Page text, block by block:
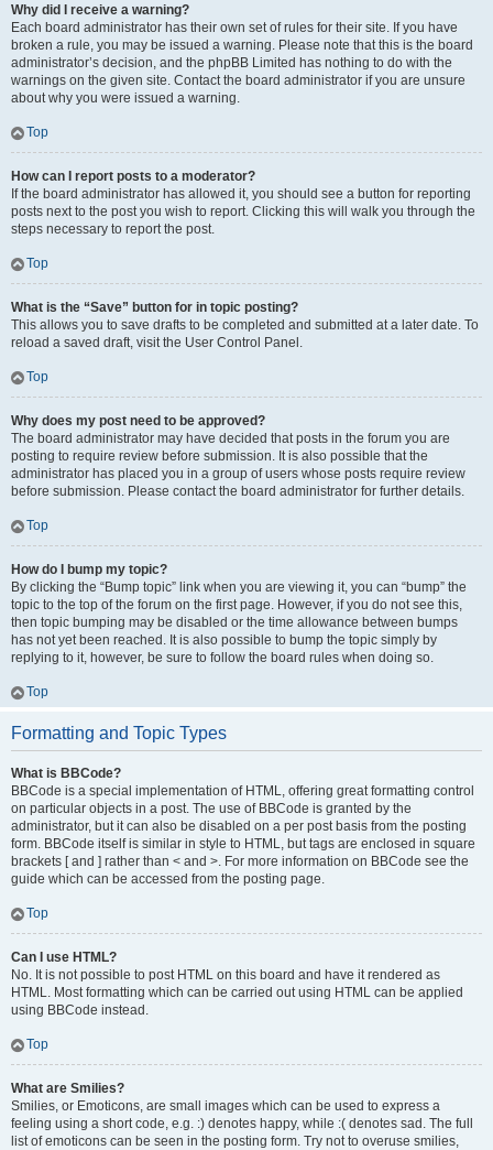
Why did I receive a warning?
Each board administrator has their own set of rules for their site. If you have
broken a rule, you may be issued a warning. Please note that this is the board
administrator’s decision, and the phpBB Limited has nothing to do with the
warnings on the given site. Contact the board administrator if you are unsure
about why you were issued a warning.
Top
How can I report posts to a moderator?
If the board administrator has allowed it, you should see a button for reporting
posts next to the post you wish to report. Clicking this will walk you through the
steps necessary to report the post.
Top
What is the “Save” button for in topic posting?
This allows you to save drafts to be completed and submitted at a later date. To
reload a saved draft, visit the User Control Panel.
Top
Why does my post need to be approved?
The board administrator may have decided that posts in the forum you are
posting to require review before submission. It is also possible that the
administrator has placed you in a group of users whose posts require review
before submission. Please contact the board administrator for further details.
Top
How do I bump my topic?
By clicking the “Bump topic” link when you are viewing it, you can “bump” the
topic to the top of the forum on the first page. However, if you do not see this,
then topic bumping may be disabled or the time allowance between bumps
has not yet been reached. It is also possible to bump the topic simply by
replying to it, however, be sure to follow the board rules when doing so.
Top
Formatting and Topic Types
What is BBCode?
BBCode is a special implementation of HTML, offering great formatting control
on particular objects in a post. The use of BBCode is granted by the
administrator, but it can also be disabled on a per post basis from the posting
form. BBCode itself is similar in style to HTML, but tags are enclosed in square
brackets [ and ] rather than < and >. For more information on BBCode see the
guide which can be accessed from the posting page.
Top
Can I use HTML?
No. It is not possible to post HTML on this board and have it rendered as
HTML. Most formatting which can be carried out using HTML can be applied
using BBCode instead.
Top
What are Smilies?
Smilies, or Emoticons, are small images which can be used to express a
feeling using a short code, e.g. :) denotes happy, while :( denotes sad. The full
list of emoticons can be seen in the posting form. Try not to overuse smilies,